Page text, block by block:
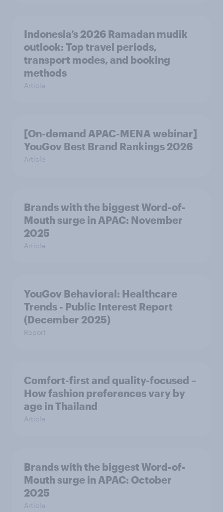
Indonesia’s 2026 Ramadan mudik
outlook: Top travel periods,
transport modes, and booking
methods
Article
[On-demand APAC-MENA webinar]
YouGov Best Brand Rankings 2026
Article
Brands with the biggest Word-of-
Mouth surge in APAC: November
2025
Article
YouGov Behavioral: Healthcare
Trends - Public Interest Report
(December 2025)
Report
Comfort-first and quality-focused –
How fashion preferences vary by
age in Thailand
Article
Brands with the biggest Word-of-
Mouth surge in APAC: October
2025
Article